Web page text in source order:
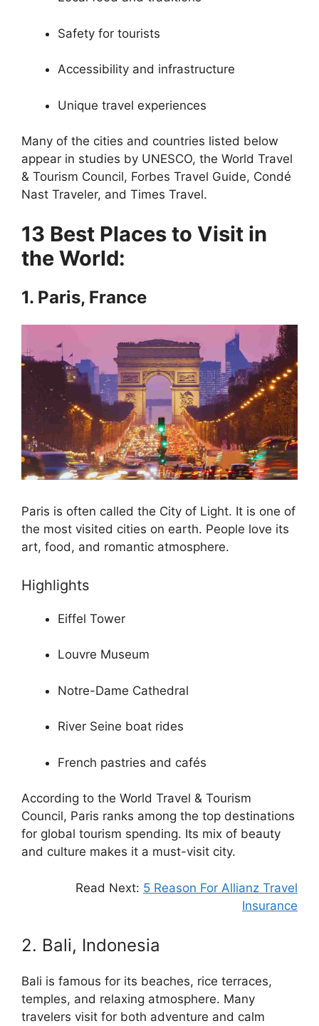
Safety for tourists
Accessibility and infrastructure
Unique travel experiences
Many of the cities and countries listed below
appear in studies by UNESCO, the World Travel
& Tourism Council, Forbes Travel Guide, Condé
Nast Traveler, and Times Travel.
13 Best Places to Visit in
the World:
1. Paris, France
Paris is often called the City of Light. It is one of
the most visited cities on earth. People love its
art, food, and romantic atmosphere.
Highlights
Eiffel Tower
Louvre Museum
Notre-Dame Cathedral
River Seine boat rides
French pastries and cafés
According to the World Travel & Tourism
Council, Paris ranks among the top destinations
for global tourism spending. Its mix of beauty
and culture makes it a must-visit city.
Read Next: 5 Reason For Allianz Travel
Insurance
2. Bali, Indonesia
Bali is famous for its beaches, rice terraces,
temples, and relaxing atmosphere. Many
travelers visit for both adventure and calm